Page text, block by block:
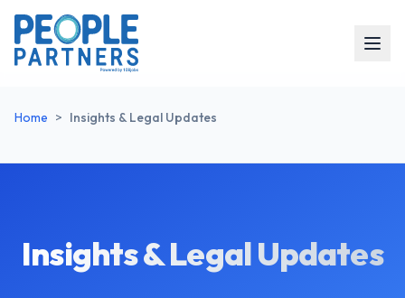
Home > Insights & Legal Updates
Insights & Legal Updates